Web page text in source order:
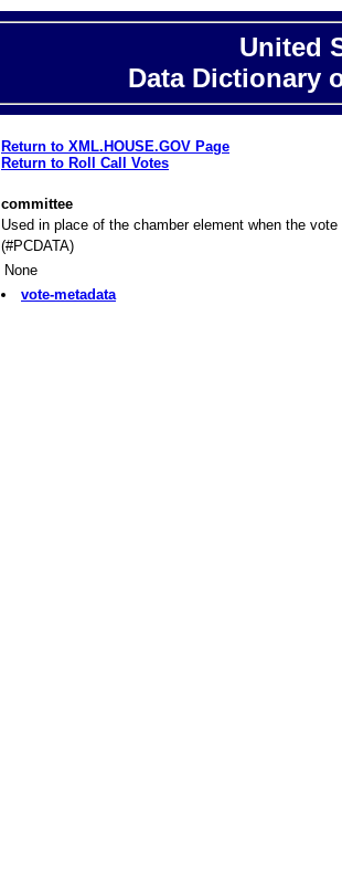
United
Data Dictionary
Return to XML.HOUSE.GOV Page
Return to Roll Call Votes
committee
Used in place of the chamber element when the
(#PCDATA)
None
vote-metadata